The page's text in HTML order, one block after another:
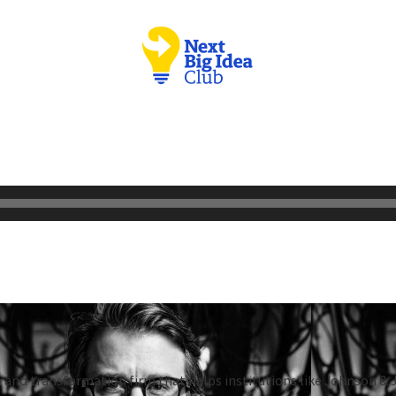
transformation firm that helps institutions like Johnson &